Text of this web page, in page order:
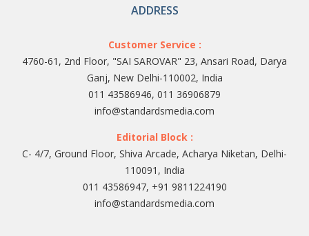
ADDRESS
Customer Service :
4760-61, 2nd Floor, "SAI SAROVAR" 23, Ansari Road, Darya
Ganj, New Delhi-110002, India
011 43586946, 011 36906879
info@standardsmedia.com
Editorial Block :
C- 4/7, Ground Floor, Shiva Arcade, Acharya Niketan, Delhi-
110091, India
011 43586947, +91 9811224190
info@standardsmedia.com